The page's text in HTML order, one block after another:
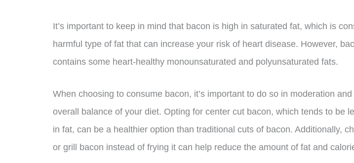
It’s important to keep in mind that bacon is high in saturated fat, which is
harmful type of fat that can increase your risk of heart disease. However,
contains some heart-healthy monounsaturated and polyunsaturated fats.
When choosing to consume bacon, it’s important to do so in moderation
overall balance of your diet. Opting for center cut bacon, which tends to be
in fat, can be a healthier option than traditional cuts of bacon. Additionally,
or grill bacon instead of frying it can help reduce the amount of fat and